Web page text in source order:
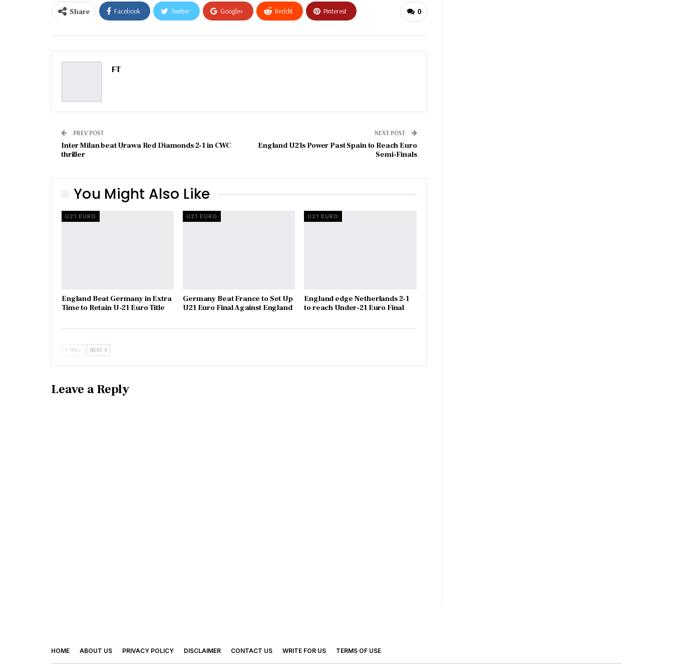
0
Share Facebook Twitter Google+ ReddIt Pinterest
FT
PREV POST
Inter Milan beat Urawa Red Diamonds 2-1 in CWC
thriller
NEXT POST
England U21s Power Past Spain to Reach Euro
Semi-Finals
You Might Also Like
U21 EURO
England Beat Germany in Extra
Time to Retain U-21 Euro Title
U21 EURO
Germany Beat France to Set Up
U21 Euro Final Against England
U21 EURO
England edge Netherlands 2-1
to reach Under-21 Euro Final
PREV NEXT
Leave a Reply
HOME ABOUT US PRIVACY POLICY DISCLAIMER CONTACT US WRITE FOR US TERMS OF USE